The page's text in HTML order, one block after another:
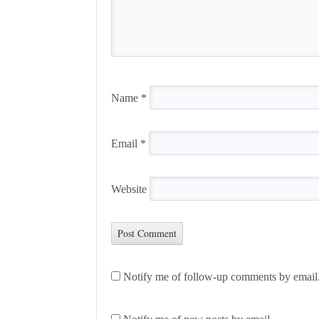
Name *
Email *
Website
Notify me of follow-up comments by